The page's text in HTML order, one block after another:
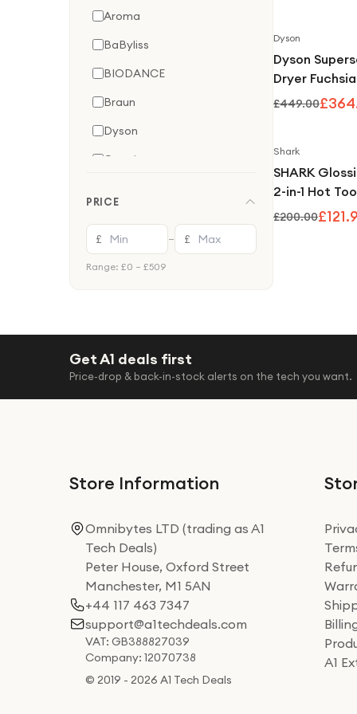
Aroma
BaByliss
BIODANCE
Braun
Dyson
Garmin
Medicube
Olaplex
Oral-B
Philips
Therabody
Wahl
Yesido
PRICE
£ — £
Range: £0 – £509
Dyson
Dyson
Dryer
£449.00
Shark
SHARK
2-in-1 Hot
Glosser -
£200.00
Get A1 deals first
Price-drop & back-in-stock alerts on the tech you want.
Store Information
Omnibytes LTD (trading as A1
Tech Deals)
Peter House, Oxford Street
Manchester, M1 5AN
+44 117 463 7347
support@a1techdeals.com
VAT: GB388827039
Company: 12070738
© 2019 - 2026 A1 Tech Deals
A1